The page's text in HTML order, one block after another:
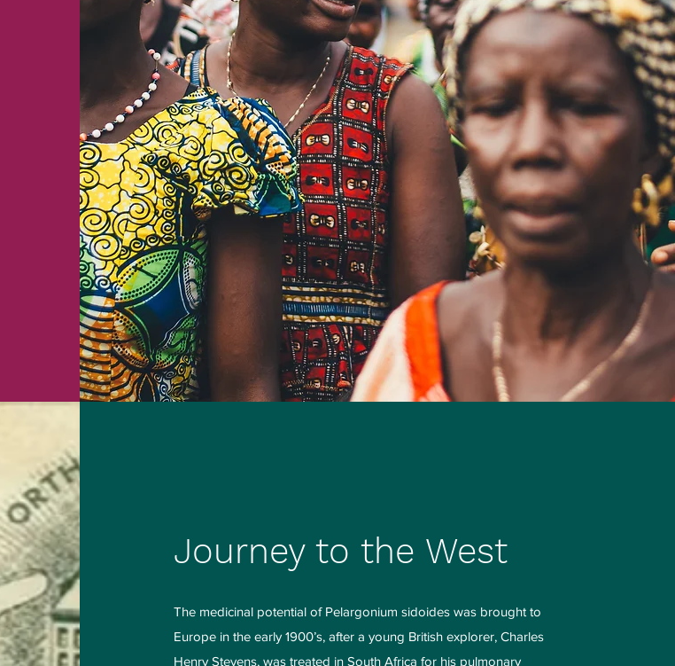
Journey to the West
The medicinal potential of Pelargonium sidoides was brought to
Europe in the early 1900’s, after a young British explorer, Charles
Henry Stevens, was treated in South Africa for his pulmonary